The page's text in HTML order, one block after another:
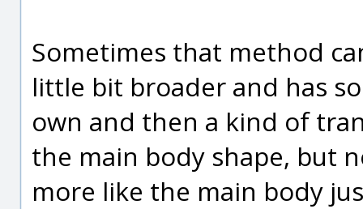
Sometimes that method
little bit broader and has
own and then a kind of
the main body shape, but
more like the main body